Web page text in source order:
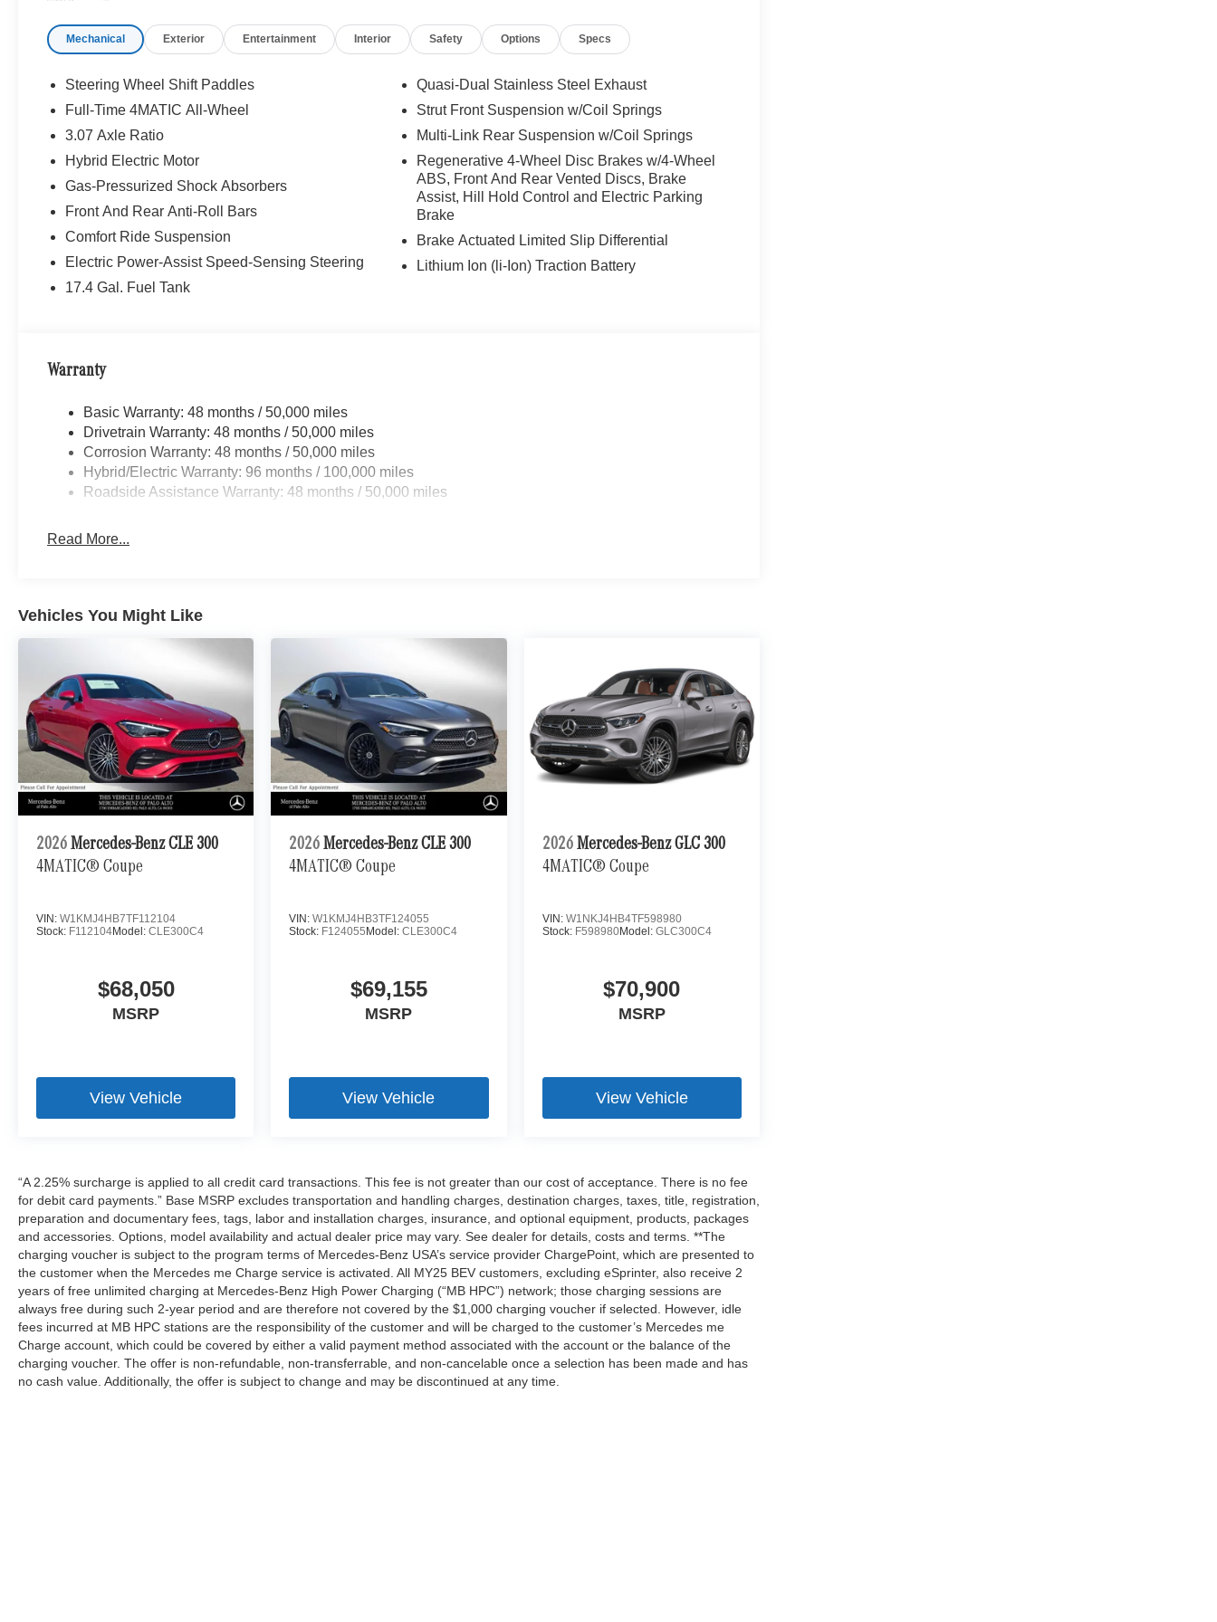
WHY BUY FROM SWICKARD?
and Los Angeles Metro area since 1982. Our showroom always includes the most current luxurious and
sophisticated Mercedes-Benz models. Were only a short trip from many communities, including Malibu and
Simi Valley, and our team is happy to provide sales, financing, and automotive service and repair on site.
Bluetooth® is a registered mark of Bluetooth® SIG, Inc. Burmester® is a registered trademark of
Burmester® Adiosysteme GmbH. Fuel economy calculations based on original manufacturer data for trim
engine configuration. Please confirm the accuracy of the included equipment by calling us prior to
purchase.
Mechanical Exterior Entertainment Interior Safety Options Specs
Steering Wheel Shift Paddles
Full-Time 4MATIC All-Wheel
3.07 Axle Ratio
Hybrid Electric Motor
Gas-Pressurized Shock Absorbers
Front And Rear Anti-Roll Bars
Comfort Ride Suspension
Electric Power-Assist Speed-Sensing Steering
17.4 Gal. Fuel Tank
Quasi-Dual Stainless Steel Exhaust
Strut Front Suspension w/Coil Springs
Multi-Link Rear Suspension w/Coil Springs
Regenerative 4-Wheel Disc Brakes w/4-Wheel
ABS, Front And Rear Vented Discs, Brake
Assist, Hill Hold Control and Electric Parking
Brake
Brake Actuated Limited Slip Differential
Lithium Ion (li-Ion) Traction Battery
Warranty
Basic Warranty: 48 months / 50,000 miles
Drivetrain Warranty: 48 months / 50,000 miles
Corrosion Warranty: 48 months / 50,000 miles
Hybrid/Electric Warranty: 96 months / 100,000 miles
Roadside Assistance Warranty: 48 months / 50,000 miles
Read More...
Vehicles You Might Like
2026 Mercedes-Benz CLE 300
4MATIC® Coupe
VIN: W1KMJ4HB7TF112104
Stock: F112104Model: CLE300C4
$68,050
MSRP
View Vehicle
2026 Mercedes-Benz CLE 300
4MATIC® Coupe
VIN:W1KMJ4HB3TF124055
Stock: F124055Model:CLE300C4
$69,155
MSRP
View Vehicle
2026 Mercedes-Benz GLC 300
4MATIC® Coupe
VIN: W1NKJ4HB4TF598980
Stock: F598980Model: GLC300C4
$70,900
MSRP
View Vehicle
“A 2.25% surcharge is applied to all credit card transactions. This fee is not greater than our cost of acceptance. There is no fee
for debit card payments.” Base MSRP excludes transportation and handling charges, destination charges, taxes, title, registration,
preparation and documentary fees, tags, labor and installation charges, insurance, and optional equipment, products, packages
and accessories. Options, model availability and actual dealer price may vary. See dealer for details, costs and terms. **The
charging voucher is subject to the program terms of Mercedes-Benz USA’s service provider ChargePoint, which are presented to
the customer when the Mercedes me Charge service is activated. All MY25 BEV customers, excluding eSprinter, also receive 2
years of free unlimited charging at Mercedes-Benz High Power Charging (“MB HPC”) network; those charging sessions are
always free during such 2-year period and are therefore not covered by the $1,000 charging voucher if selected. However, idle
fees incurred at MB HPC stations are the responsibility of the customer and will be charged to the customer’s Mercedes me
Charge account, which could be covered by either a valid payment method associated with the account or the balance of the
charging voucher. The offer is non-refundable, non-transferrable, and non-cancelable once a selection has been made and has
no cash value. Additionally, the offer is subject to change and may be discontinued at any time.